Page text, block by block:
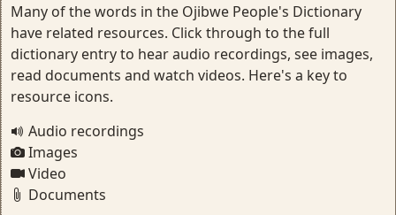
Many of the words in the Ojibwe People's Dictionary
have related resources. Click through to the full
dictionary entry to hear audio recordings, see images,
read documents and watch videos. Here's a key to
resource icons.
Audio recordings
Images
Video
Documents